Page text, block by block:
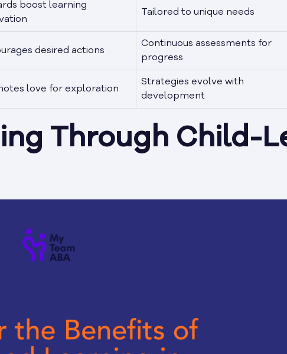
boost learning
Tailored to unique needs
desired actions
Continuous assessments for
progress
love for exploration
Strategies evolve with
development
Through Child-